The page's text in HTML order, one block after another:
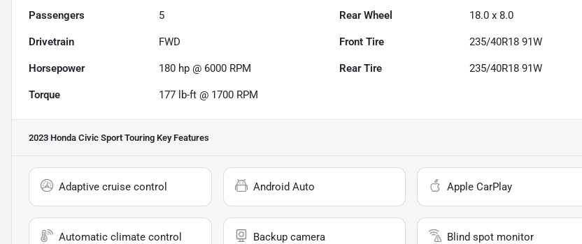
Passengers 5 Rear Wheel 18.0 x 8.0
Drivetrain FWD Front Tire 235/40R18 91W
Horsepower 180 hp @ 6000 RPM Rear Tire 235/40R18 91W
Torque 177 lb-ft @ 1700 RPM
2023 Honda Civic Sport Touring Key Features
Adaptive cruise control Android Auto Apple CarPlay
Automatic climate control Backup camera Blind spot monitor